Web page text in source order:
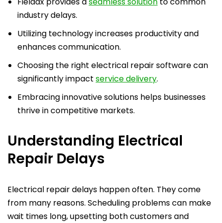
industry delays.
Utilizing technology increases productivity and
enhances communication.
Choosing the right electrical repair software can
significantly impact service delivery.
Embracing innovative solutions helps businesses
thrive in competitive markets.
Understanding Electrical
Repair Delays
Electrical repair delays happen often. They come
from many reasons. Scheduling problems can make
wait times long, upsetting both customers and